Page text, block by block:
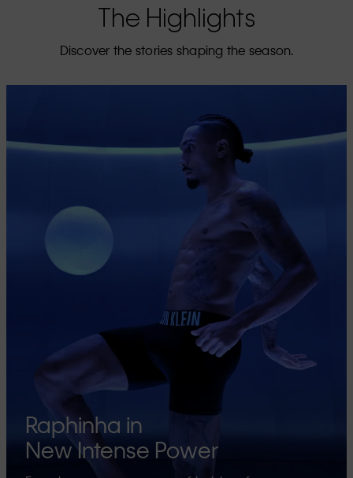
The Highlights
Discover the stories shaping the season.
Raphinha in
New Intense Power